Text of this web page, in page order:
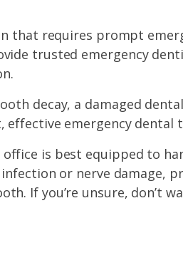
that requires prompt
trusted emergency
decay, a damaged
emergency dental
is best equipped to
or nerve damage,
If you’re unsure, don’t